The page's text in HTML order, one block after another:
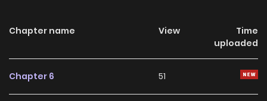
Chapter name View
Time
uploaded
Chapter 6 51